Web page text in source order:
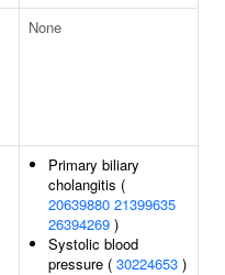
None
Primary biliary
cholangitis (
20639880 21399635
26394269 )
Systolic blood
pressure ( 30224653 )